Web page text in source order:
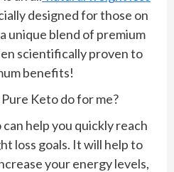
designed for those on
unique blend of premium
scientifically proven to
benefits!
Keto do for me?
help you quickly reach
loss goals. It will help to
your energy levels,